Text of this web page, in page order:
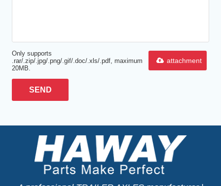
Only supports
.rar/.zip/.jpg/.png/.gif/.doc/.xls/.pdf, maximum
20MB.
attachment
SEND